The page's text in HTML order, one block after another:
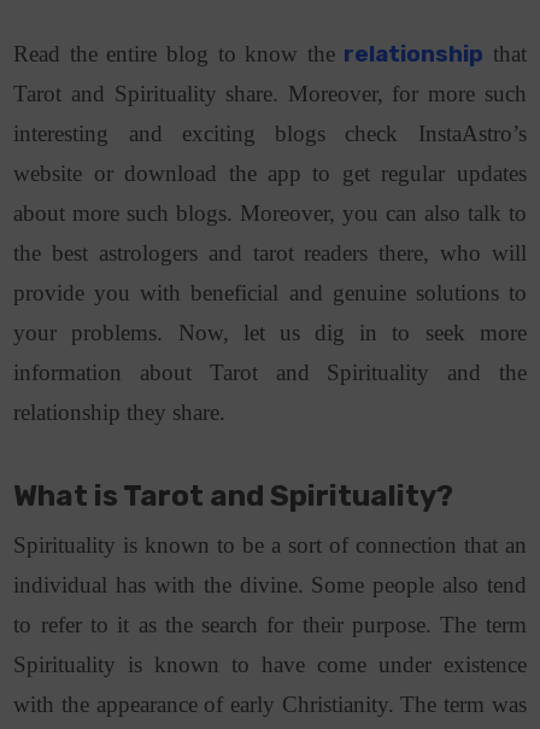
Read the entire blog to know the relationship that
Tarot and Spirituality share. Moreover, for more such
interesting and exciting blogs check InstaAstro’s
website or download the app to get regular updates
about more such blogs. Moreover, you can also talk to
the best astrologers and tarot readers there, who will
provide you with beneficial and genuine solutions to
your problems. Now, let us dig in to seek more
information about Tarot and Spirituality and the
relationship they share.
What is Tarot and Spirituality?
Spirituality is known to be a sort of connection that an
individual has with the divine. Some people also tend
to refer to it as the search for their purpose. The term
Spirituality is known to have come under existence
with the appearance of early Christianity. The term was